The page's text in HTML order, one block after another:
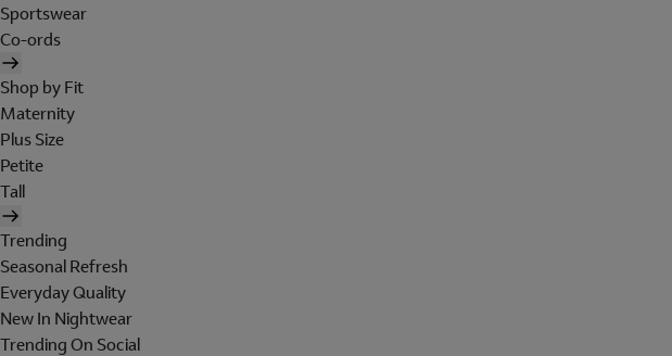
Sportswear
Co-ords
Shop by Fit
Maternity
Plus Size
Petite
Tall
Trending
Seasonal Refresh
Everyday Quality
New In Nightwear
Trending On Social